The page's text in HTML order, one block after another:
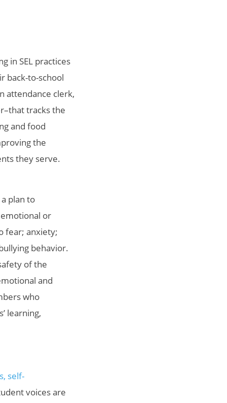
in SEL practices
back-to-school
attendance clerk,
tracks the
and food
the
they serve.
plan to
or
fear; anxiety;
behavior.
of the
and
who
learning,
self-
voices are